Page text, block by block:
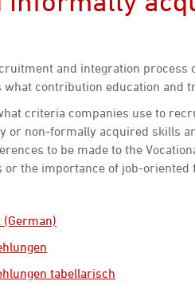
and integration
contribution education and
criteria companies use to
or non-formally acquired skills
to be made to the
or the importance of job-oriented
tabellarisch